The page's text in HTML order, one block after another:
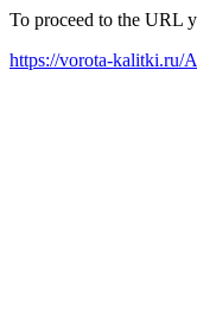
To proceed to the URL
https://vorota-kalitki.ru/